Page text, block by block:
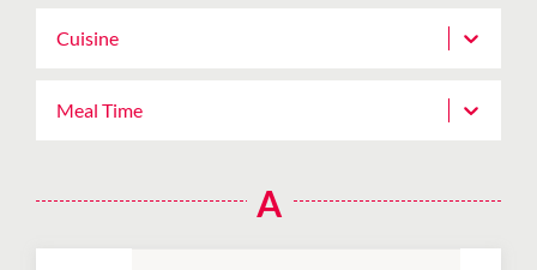
Cuisine
Meal Time
A